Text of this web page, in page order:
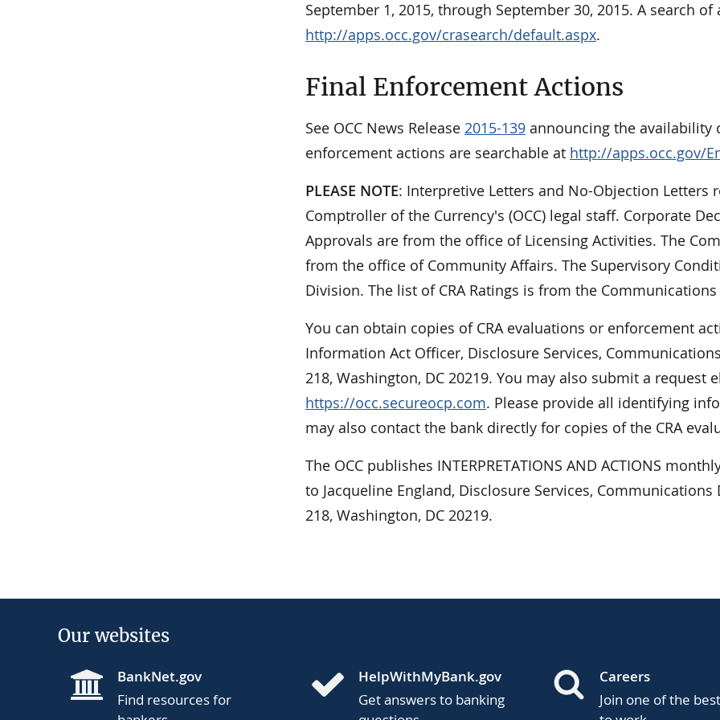
September 1, 2015, through September 30, 2015. A search
http://apps.occ.gov/crasearch/default.aspx.
Final Enforcement Actions
See OCC News Release 2015-139 announcing the availability
enforcement actions are searchable at http://apps.occ.gov/
PLEASE NOTE: Interpretive Letters and No-Objection Letters
Comptroller of the Currency's (OCC) legal staff. Corporate
Approvals are from the office of Licensing Activities. The
from the office of Community Affairs. The Supervisory
Division. The list of CRA Ratings is from the
You can obtain copies of CRA evaluations or enforcement
Information Act Officer, Disclosure Services,
218, Washington, DC 20219. You may also submit a request
https://occ.secureocp.com. Please provide all identifying
may also contact the bank directly for copies of the CRA
The OCC publishes INTERPRETATIONS AND ACTIONS
to Jacqueline England, Disclosure Services, Communications
218, Washington, DC 20219.
Our websites
BankNet.gov
Find resources for
HelpWithMyBank.gov
Get answers to banking
Careers
Join one of the